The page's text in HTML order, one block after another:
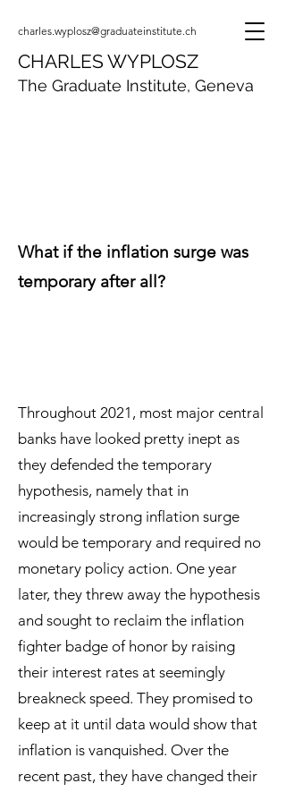
charles.wyplosz@graduateinstitute.ch
CHARLES WYPLOSZ
The Graduate Institute, Geneva
What if the inflation surge was
temporary after all?
Throughout 2021, most major central
banks have looked pretty inept as
they defended the temporary
hypothesis, namely that in
increasingly strong inflation surge
would be temporary and required no
monetary policy action. One year
later, they threw away the hypothesis
and sought to reclaim the inflation
fighter badge of honor by raising
their interest rates at seemingly
breakneck speed. They promised to
keep at it until data would show that
inflation is vanquished. Over the
recent past, they have changed their